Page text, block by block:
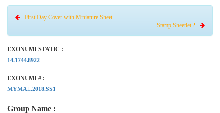
First Day Cover with Miniature Sheet
Stamp Sheetlet 2
EXONUMI STATIC :
14.1744.8922
EXONUMI # :
MYMAL.2018.SS1
Group Name :